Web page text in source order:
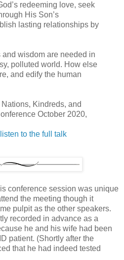
redeeming love, seek
His Son’s
lasting relationships by
wisdom are needed in
polluted world. How else
and edify the human
Kindreds, and
October 2020,
to the full talk
conference session was unique
the meeting though it
pulpit as the other speakers.
recorded in advance as a
he and his wife had been
patient. (Shortly after the
that he had indeed tested